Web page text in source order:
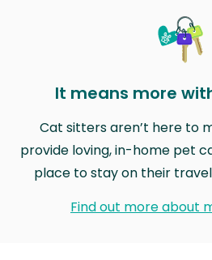
It means more
Cat sitters aren’t here to
provide loving, in-home pet
place to stay on their
Find out more about